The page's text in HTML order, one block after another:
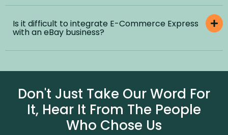
Is it difficult to integrate E-Commerce Express
with an eBay business?
Don't Just Take Our Word For
It, Hear It From The People
Who Chose Us